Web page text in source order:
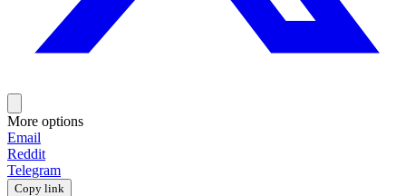
More options
Email
Reddit
Telegram
Copy link